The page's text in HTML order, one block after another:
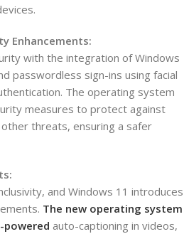
Enhancements:
with the integration of Windows
passwordless sign-ins using facial
The operating system
measures to protect against
threats, ensuring a safer
and Windows 11 introduces
The new operating system
powered auto-captioning in videos,